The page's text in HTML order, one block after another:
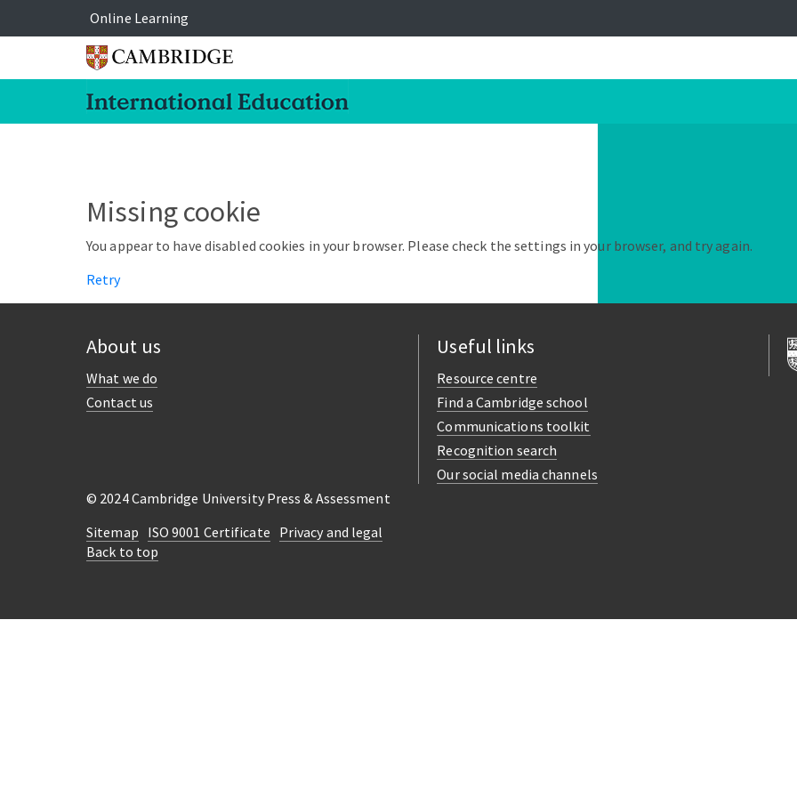
Online Learning
Missing cookie
You appear to have disabled cookies in your browser. Please check the settings in your browser, and try again.
Retry
About us
What we do
Contact us
Useful links
Resource centre
Find a Cambridge school
Communications toolkit
Recognition search
Our social media channels
© 2024 Cambridge University Press & Assessment
Sitemap ISO 9001 Certificate Privacy and legal
Back to top